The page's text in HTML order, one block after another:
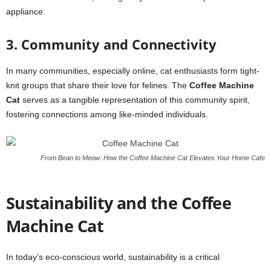
appliance.
3. Community and Connectivity
In many communities, especially online, cat enthusiasts form tight-
knit groups that share their love for felines. The Coffee Machine
Cat serves as a tangible representation of this community spirit,
fostering connections among like-minded individuals.
From Bean to Meow: How the Coffee Machine Cat Elevates Your Home Cafe
Sustainability and the Coffee
Machine Cat
In today’s eco-conscious world, sustainability is a critical